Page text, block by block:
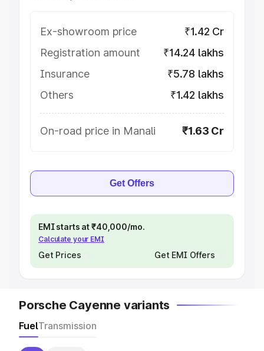
Ex-showroom price
₹1.42 Cr
Registration amount
₹14.24 lakhs
Insurance
₹5.78 lakhs
Others
₹1.42 lakhs
On-road price in Manali ₹1.63 Cr
Get Offers
EMI starts at ₹40,000/mo.
Calculate your EMI
Get Prices Get EMI Offers
Porsche Cayenne variants
FuelTransmission